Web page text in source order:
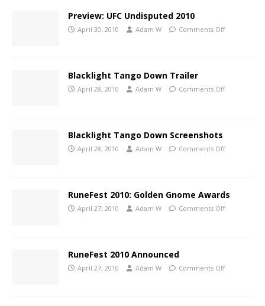
Preview: UFC Undisputed 2010
April 30, 2010 Adam W Comments Off
Blacklight Tango Down Trailer
April 28, 2010 Adam W Comments Off
Blacklight Tango Down Screenshots
April 28, 2010 Adam W Comments Off
RuneFest 2010: Golden Gnome Awards
April 27, 2010 Adam W Comments Off
RuneFest 2010 Announced
April 27, 2010 Adam W Comments Off